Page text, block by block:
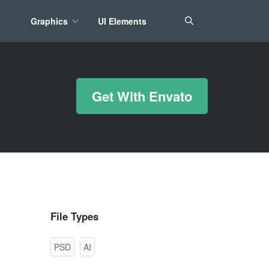
Graphics UI Elements
Get With Envato
File Types
PSD AI